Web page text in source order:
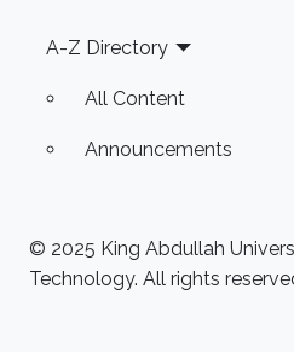
Footer
A-Z Directory
All Content
Announcements
© 2025 King Abdullah
Technology. All rights